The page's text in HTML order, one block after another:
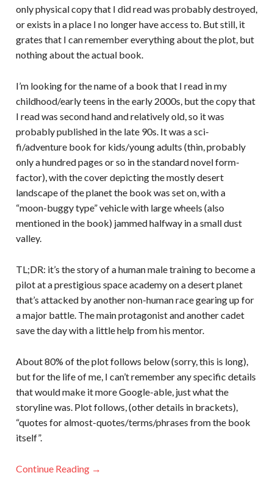
only physical copy that I did read was probably destroyed,
or exists in a place I no longer have access to. But still, it
grates that I can remember everything about the plot, but
nothing about the actual book.
I’m looking for the name of a book that I read in my
childhood/early teens in the early 2000s, but the copy that
I read was second hand and relatively old, so it was
probably published in the late 90s. It was a sci-
fi/adventure book for kids/young adults (thin, probably
only a hundred pages or so in the standard novel form-
factor), with the cover depicting the mostly desert
landscape of the planet the book was set on, with a
“moon-buggy type” vehicle with large wheels (also
mentioned in the book) jammed halfway in a small dust
valley.
TL;DR: it’s the story of a human male training to become a
pilot at a prestigious space academy on a desert planet
that’s attacked by another non-human race gearing up for
a major battle. The main protagonist and another cadet
save the day with a little help from his mentor.
About 80% of the plot follows below (sorry, this is long),
but for the life of me, I can’t remember any specific details
that would make it more Google-able, just what the
storyline was. Plot follows, (other details in brackets),
“quotes for almost-quotes/terms/phrases from the book
itself”.
Continue Reading →